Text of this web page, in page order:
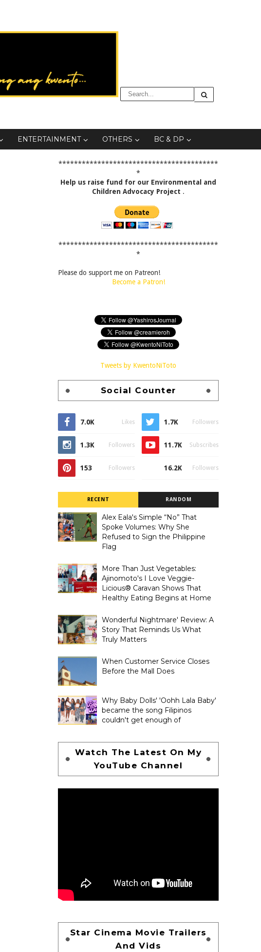
ENTERTAINMENT OTHERS BC & DP
*****************************************
*
Help us raise fund for our Environmental and
Children Advocacy Project .
*****************************************
*
Please do support me on Patreon!
Become a Patron!
Tweets by KwentoNiToto
Social Counter
7.0K Likes 1.7K Followers
1.3K Followers 11.7K Subscribes
153 Followers 16.2K Followers
RECENT RANDOM
Alex Eala's Simple “No” That
Spoke Volumes: Why She
Refused to Sign the Philippine
Flag
More Than Just Vegetables:
Ajinomoto's I Love Veggie-
Licious® Caravan Shows That
Healthy Eating Begins at Home
Wonderful Nightmare' Review: A
Story That Reminds Us What
Truly Matters
When Customer Service Closes
Before the Mall Does
Why Baby Dolls' 'Oohh Lala Baby'
became the song Filipinos
couldn't get enough of
Watch The Latest On My
YouTube Channel
Star Cinema Movie Trailers
And Vids